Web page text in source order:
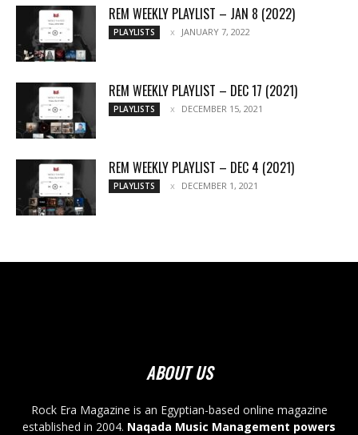
REM WEEKLY PLAYLIST – JAN 8 (2022)
PLAYLISTS JANUARY 7, 2022
REM WEEKLY PLAYLIST – DEC 17 (2021)
PLAYLISTS DECEMBER 15, 2021
REM WEEKLY PLAYLIST – DEC 4 (2021)
PLAYLISTS DECEMBER 1, 2021
ABOUT US
Rock Era Magazine is an Egyptian-based online magazine
established in 2004. Naqada Music Management powers